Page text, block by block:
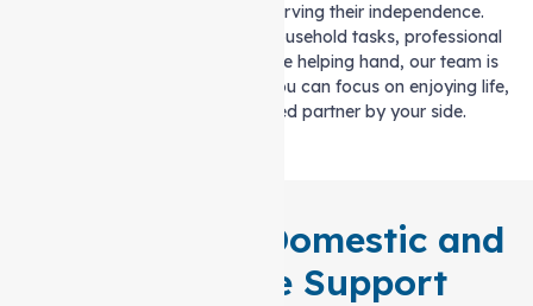
these challenges while preserving their independence.
Whether it’s assistance with household tasks, professional
health care, or simply a reliable helping hand, our team is
here to support you. With us, you can focus on enjoying life,
knowing you have a trusted partner by your side.
All-Inclusive Domestic and
Health Care Support